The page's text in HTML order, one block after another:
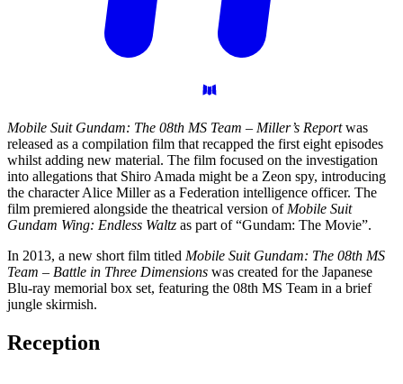
Mobile Suit Gundam: The 08th MS Team – Miller’s Reportwas
released as a compilation film that recapped the first eight episodes
whilst adding new material. The film focused on the investigation
into allegations that Shiro Amada might be a Zeon spy, introducing
the character Alice Miller as a Federation intelligence officer. The
film premiered alongside the theatrical version of Mobile Suit
Gundam Wing: Endless Waltz as part of “Gundam: The Movie”.
In 2013, a new short film titled Mobile Suit Gundam: The 08th MS
Team – Battle in Three Dimensions was created for the Japanese
Blu-ray memorial box set, featuring the 08th MS Team in a brief
jungle skirmish.
Reception